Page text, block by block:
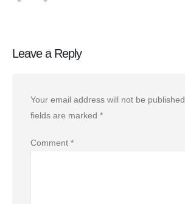
Leave a Reply
Your email address will not be published.
fields are marked *
Comment *